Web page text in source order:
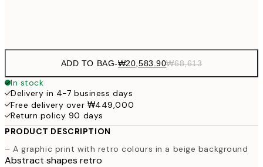
ADD TO BAG-₩20,583.90₩68,613
In stock
Delivery in 4-7 business days
Free delivery over ₩449,000
Return policy 90 days
PRODUCT DESCRIPTION
– A graphic print with retro colours in a beige background
Abstract shapes retro